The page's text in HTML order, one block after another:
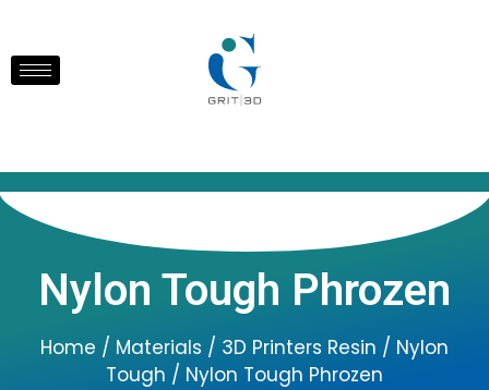
Nylon Tough Phrozen
Home / Materials / 3D Printers Resin / Nylon
Tough / Nylon Tough Phrozen